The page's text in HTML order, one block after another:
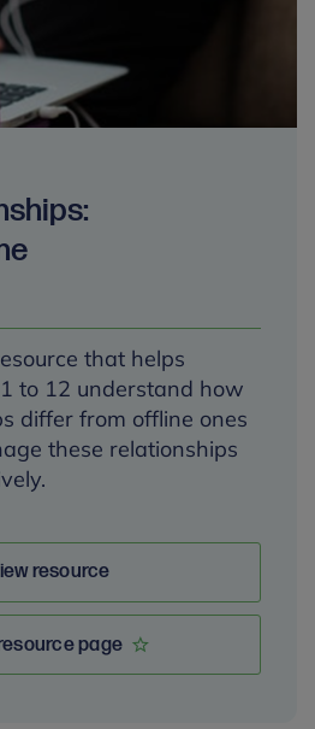
that helps
to 12 understand how
differ from offline ones
these relationships
resource
page